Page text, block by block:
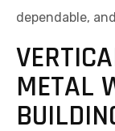
dependable,
METAL